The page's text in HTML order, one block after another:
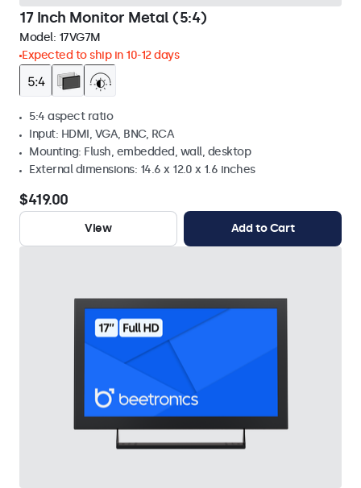
17 Inch Monitor Metal (5:4)
Model: 17VG7M
Expected to ship in 10-12 days
5:4 aspect ratio
Input: HDMI, VGA, BNC, RCA
Mounting: Flush, embedded, wall, desktop
External dimensions: 14.6 x 12.0 x 1.6 inches
$419.00
View Add to Cart